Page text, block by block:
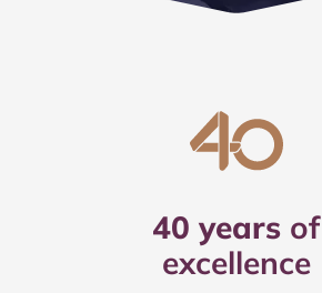
40 years of
excellence